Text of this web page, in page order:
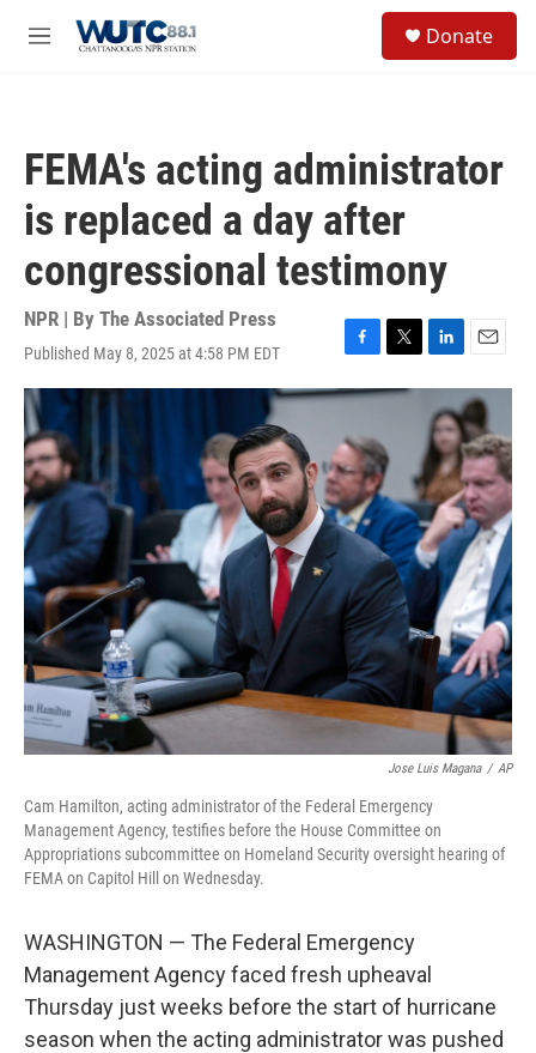
M
Donate
FEMA's acting administrator
is replaced a day after
congressional testimony
NPR | By The Associated Press
Published May 8, 2025 at 4:58 PM EDT
F
a
c
b
o
o
k
T
w
t
e
r
L
i
n
k
e
d
I
n
E
m
a
i
l
Jose Luis Magana / AP
Cam Hamilton, acting administrator of the Federal Emergency
Management Agency, testifies before the House Committee on
Appropriations subcommittee on Homeland Security oversight hearing of
FEMA on Capitol Hill on Wednesday.
WASHINGTON — The Federal Emergency
Management Agency faced fresh upheaval
Thursday just weeks before the start of hurricane
season when the acting administrator was pushed